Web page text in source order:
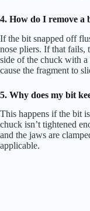
4. How do I remove
If the bit snapped off
nose pliers. If that fails,
side of the chuck with
cause the fragment to
5. Why does my bit
This happens if the bit
chuck isn’t tightened
and the jaws are
applicable.